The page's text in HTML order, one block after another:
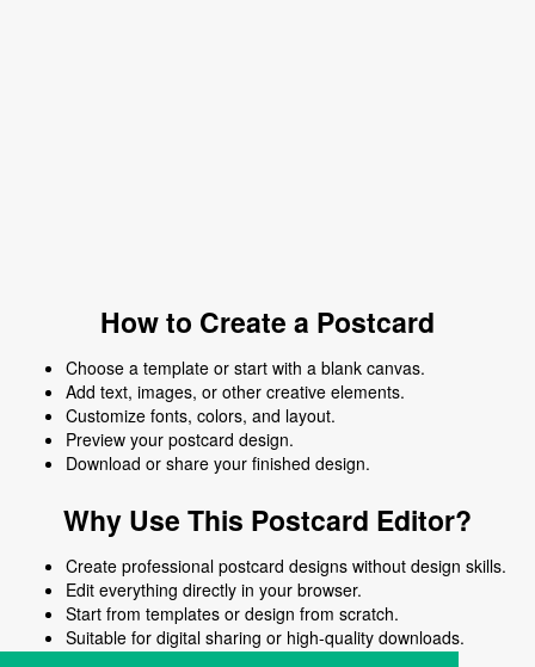
How to Create a Postcard
Choose a template or start with a blank canvas.
Add text, images, or other creative elements.
Customize fonts, colors, and layout.
Preview your postcard design.
Download or share your finished design.
Why Use This Postcard Editor?
Create professional postcard designs without design skills.
Edit everything directly in your browser.
Start from templates or design from scratch.
Suitable for digital sharing or high-quality downloads.